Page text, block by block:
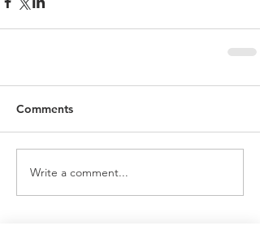
Comments
Write a comment...